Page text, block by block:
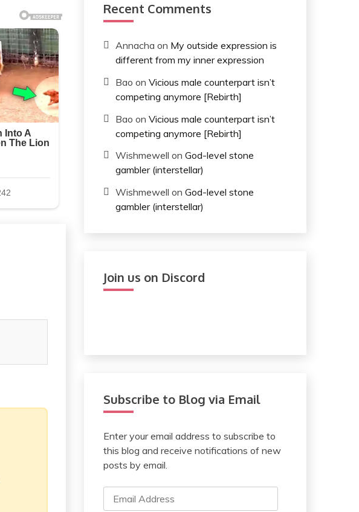
Recent Comments
Annacha on My outside expression is
different from my inner expression
Bao on Vicious male counterpart isn’t
competing anymore [Rebirth]
Bao on Vicious male counterpart isn’t
competing anymore [Rebirth]
Wishmewell on God-level stone
gambler (interstellar)
Wishmewell on God-level stone
gambler (interstellar)
Join us on Discord
Subscribe to Blog via Email
Enter your email address to subscribe to
this blog and receive notifications of new
posts by email.
Email
Address